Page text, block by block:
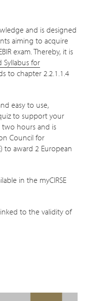
and is designed
aiming to acquire
exam. Thereby, it is
Syllabus for
to chapter 2.2.1.1.4
easy to use,
to support your
two hours and is
Council for
to award 2 European
in the myCIRSE
to the validity of